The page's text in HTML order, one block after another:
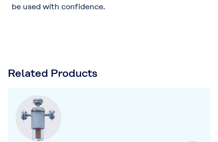
be used with confidence.
Related Products